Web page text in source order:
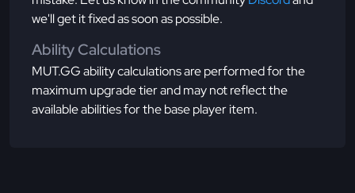
we'll get it fixed as soon as possible.
Ability Calculations
MUT.GG ability calculations are performed for the
maximum upgrade tier and may not reflect the
available abilities for the base player item.